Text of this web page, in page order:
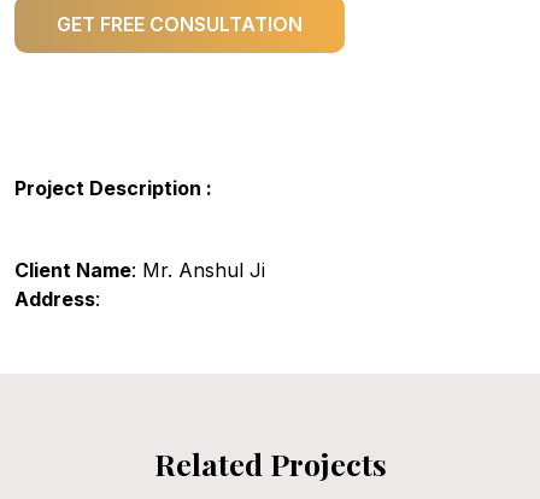
GET FREE CONSULTATION
Project Description :
Client Name: Mr. Anshul Ji
Address:
Related Projects